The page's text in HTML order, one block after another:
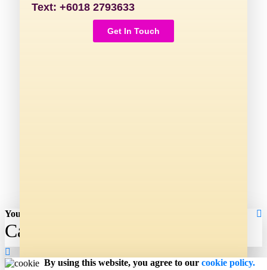
Text: +6018 2793633
Get In Touch
Your shopping cart
Cart
By using this website, you agree to our cookie policy.